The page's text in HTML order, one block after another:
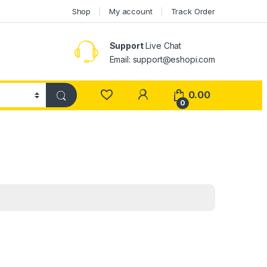
Shop My account Track Order
SupportLive Chat
Email: support@eshopi.com
My Account
0
0.00